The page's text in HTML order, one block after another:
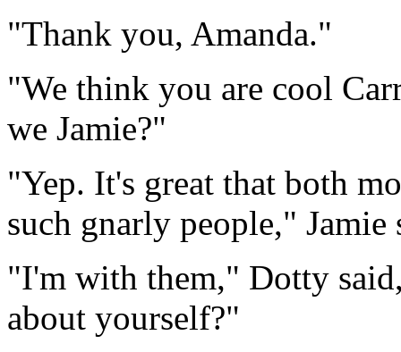
"Thank you, Amanda."
"We think you are cool
we Jamie?"
"Yep. It's great that both
such gnarly people," Jamie
"I'm with them," Dotty
about yourself?"